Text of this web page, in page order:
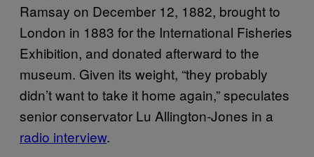
Ramsay on December 12, 1882, brought to
London in 1883 for the International Fisheries
Exhibition, and donated afterward to the
museum. Given its weight, “they probably
didn’t want to take it home again,” speculates
senior conservator Lu Allington-Jones in a
radio interview.